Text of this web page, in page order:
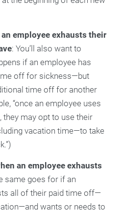
employee exhausts their
: You’ll also want to
if an employee has
off for sickness—but
time off for another
“once an employee uses
they may opt to use their
vacation time—to take
an employee exhausts
same goes for if an
all of their paid time off—
wants or needs to